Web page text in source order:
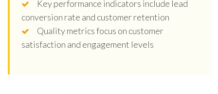
Key performance indicators include lead
conversion rate and customer retention
Quality metrics focus on customer
satisfaction and engagement levels